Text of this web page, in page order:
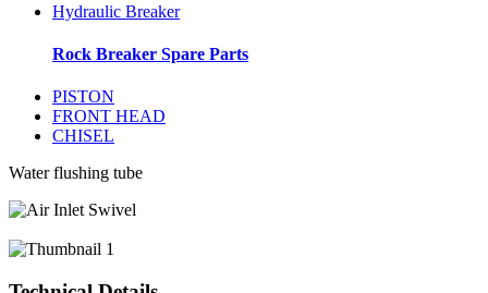
Hydraulic Breaker
Rock Breaker Spare Parts
PISTON
FRONT HEAD
CHISEL
Water flushing tube